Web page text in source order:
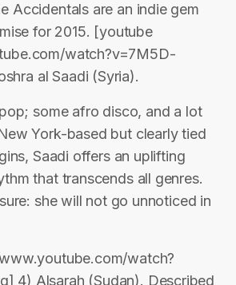
Accidentals are an indie gem
for 2015. [youtube
watch?v=7M5D-
al Saadi (Syria).
some afro disco, and a lot
York-based but clearly tied
Saadi offers an uplifting
that transcends all genres.
she will not go unnoticed in
watch?
4) Alsarah (Sudan). Described